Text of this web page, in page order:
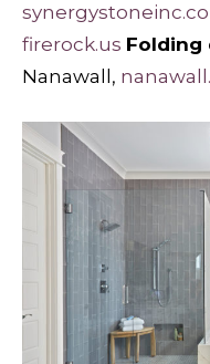
firerock.us Folding
Nanawall,